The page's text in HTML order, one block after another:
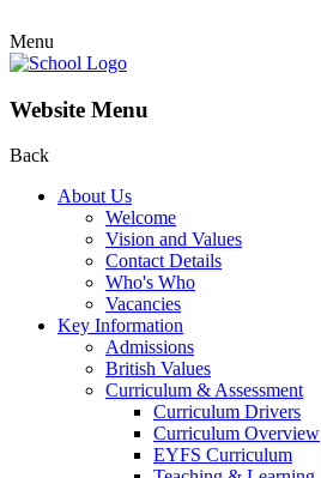
Menu
Website Menu
Back
About Us
Welcome
Vision and Values
Contact Details
Who's Who
Vacancies
Key Information
Admissions
British Values
Curriculum & Assessment
Curriculum Drivers
Curriculum Overview
EYFS Curriculum